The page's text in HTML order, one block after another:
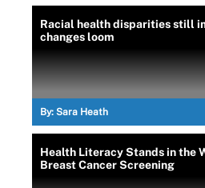
Racial health disparities still
changes loom
By: Sara Heath
Health Literacy Stands in the
Breast Cancer Screening